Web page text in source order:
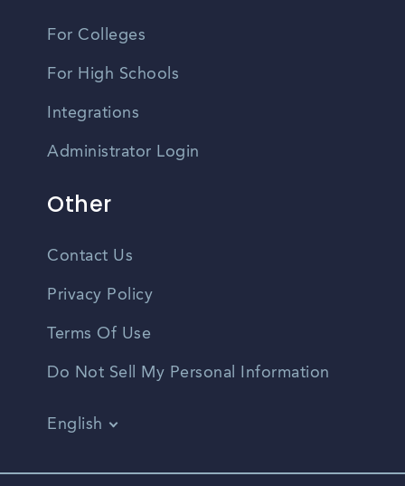
For Colleges
For High Schools
Integrations
Administrator Login
Other
Contact Us
Privacy Policy
Terms Of Use
Do Not Sell My Personal Information
English
Spanish